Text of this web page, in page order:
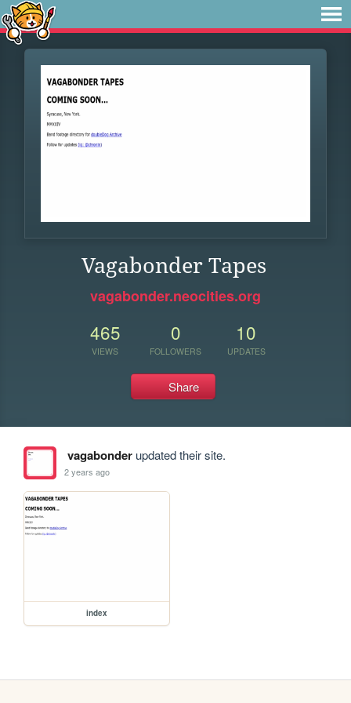
Vagabonder Tapes
vagabonder.neocities.org
465
VIEWS
0
FOLLOWERS
10
UPDATES
Share
vagabonderupdated their site.
2 years ago
index